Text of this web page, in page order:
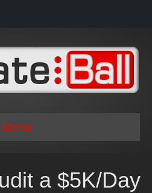
Menu
a $5K/Day